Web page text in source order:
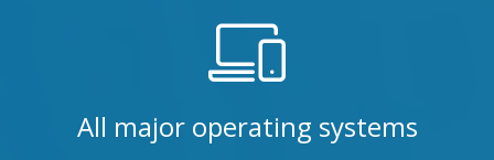
All major operating systems